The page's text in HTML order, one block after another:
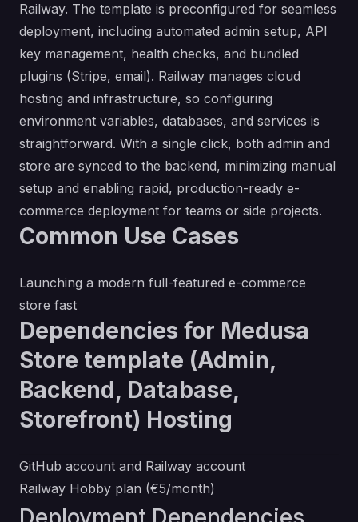
Railway. The template is preconfigured for seamless
deployment, including automated admin setup, API
key management, health checks, and bundled
plugins (Stripe, email). Railway manages cloud
hosting and infrastructure, so configuring
environment variables, databases, and services is
straightforward. With a single click, both admin and
store are synced to the backend, minimizing manual
setup and enabling rapid, production-ready e-
commerce deployment for teams or side projects.
Common Use Cases
Launching a modern full-featured e-commerce
store fast
Dependencies for Medusa
Store template (Admin,
Backend, Database,
Storefront) Hosting
GitHub account and Railway account
Railway Hobby plan (€5/month)